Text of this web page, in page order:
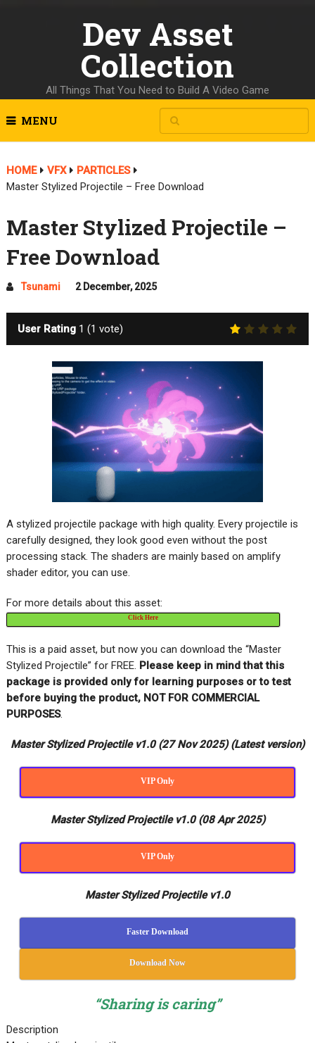
Dev Asset
Collection
All Things That You Need to Build A Video Game
MENU
HOME VFX
PARTICLES
Master Stylized Projectile – Free Download
Master Stylized Projectile –
Free Download
Tsunami 2 December, 2025
User Rating 1 (1 vote)
A stylized projectile package with high quality. Every projectile is
carefully designed, they look good even without the post
processing stack. The shaders are mainly based on amplify
shader editor, you can use.
For more details about this asset:
Click Here
This is a paid asset, but now you can download the “Master
Stylized Projectile” for FREE. Please keep in mind that this
package is provided only for learning purposes orto test
before buying the product, NOT FOR COMMERCIAL
PURPOSES.
Master Stylized Projectile v1.0 (27 Nov 2025) (Latest version)
VIP Only
Master Stylized Projectile v1.0 (08 Apr 2025)
VIP Only
Master Stylized Projectile v1.0
Faster Download
Download Now
“Sharing is caring”
Description